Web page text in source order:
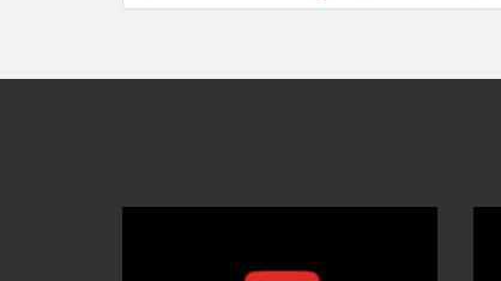
navigation